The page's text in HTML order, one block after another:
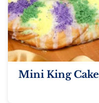
Mini King Cake